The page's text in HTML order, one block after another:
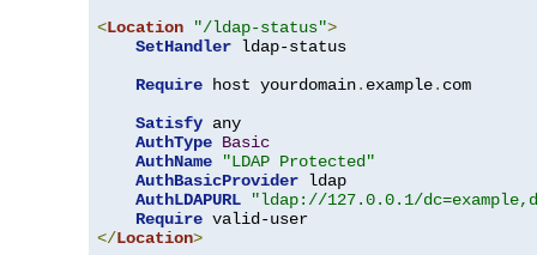
<Location "/ldap-status">
SetHandler ldap-status
Require host yourdomain. example. com
Satisfy any
AuthType Basic
AuthName
"LDAP Protected"
AuthBasicProvider ldap
AuthLDAPURL
"ldap://127.0.0.1/
Require
</Location>